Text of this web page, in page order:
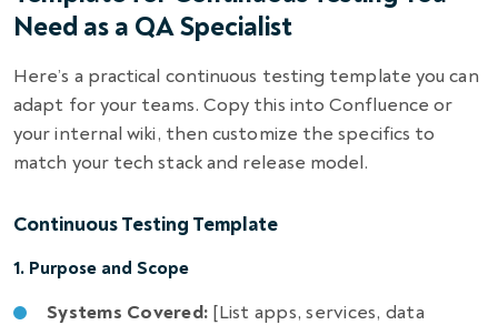
Need as a QA Specialist
Here’s a practical continuous testing template you can
adapt for your teams. Copy this into Confluence or
your internal wiki, then customize the specifics to
match your tech stack and release model.
Continuous Testing Template
1. Purpose and Scope
Systems Covered: [List apps, services, data